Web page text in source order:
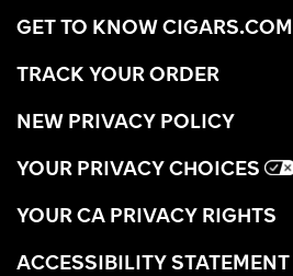
GET TO KNOW CIGARS.COM
TRACK YOUR ORDER
NEW PRIVACY POLICY
YOUR PRIVACY CHOICES
YOUR CA PRIVACY RIGHTS
ACCESSIBILITY STATEMENT